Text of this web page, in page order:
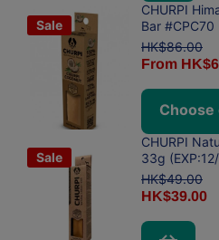
Sale
CHURPI
Bar #CPC70
HK$86.00
From
Sale
CHURPI
33g
HK$49.00
HK$39.00